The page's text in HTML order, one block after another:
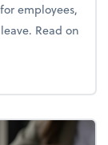
employees,
Read on
through